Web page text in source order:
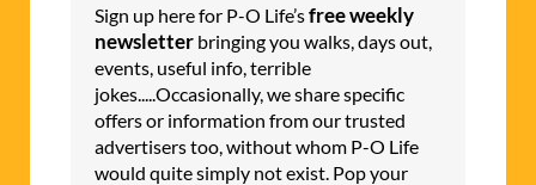
Sign up here for P-O Life’sfree weekly
newsletter bringing you walks, days out,
events, useful info, terrible
jokes.....Occasionally, we share specific
offers or information from our trusted
advertisers too, without whom P-O Life
would quite simply not exist. Pop your